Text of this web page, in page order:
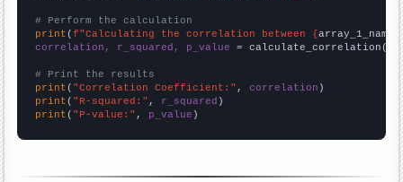
# Perform the calculation
print (f"Calculating the correlation between {array_1_name
correlation, r_squared, p_value = calculate_correlation(
# Print the results
print ( "Correlation Coefficient:" , correlation
print ( "R-squared:" , r_squared
print ( "P-value:" , p_value )